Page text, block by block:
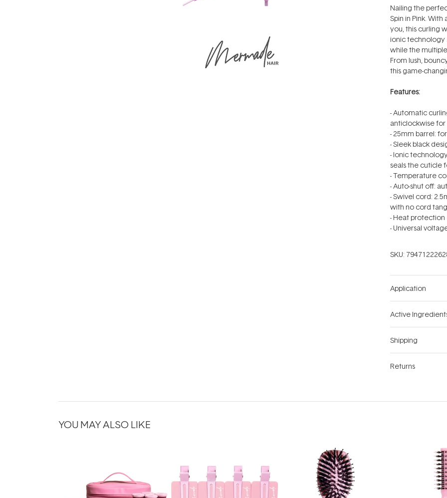
Nailing the
Spin in Pink.
you, this curling
ionic technology
while the
From lush,
this game-
Features:
- Automatic
anticlockwise
- 25mm barrel:
- Sleek black
- Ionic
seals the cuticle
- Temperature
- Auto-shut off:
- Swivel cord:
with no cord
- Heat protection
- Universal
SKU:
Application
Active
Shipping
Returns
YOU MAY ALSO LIKE